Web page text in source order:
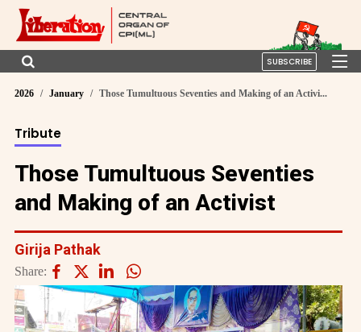
SUBSCRIBE
2026 January Those Tumultuous Seventies and Making of an Activi...
Tribute
Those Tumultuous Seventies
and Making of an Activist
Girija Pathak
Share: